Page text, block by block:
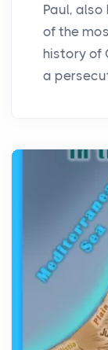
Paul, also
of the
history of
a